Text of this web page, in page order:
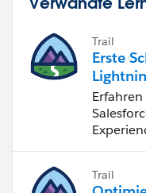
Trail
Erste
Erfahren
Trail